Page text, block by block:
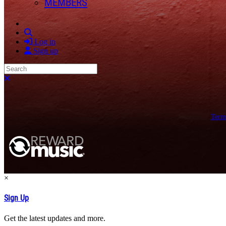
Log in
Sign up
Search
×
Sign Up
Get the latest updates and more.